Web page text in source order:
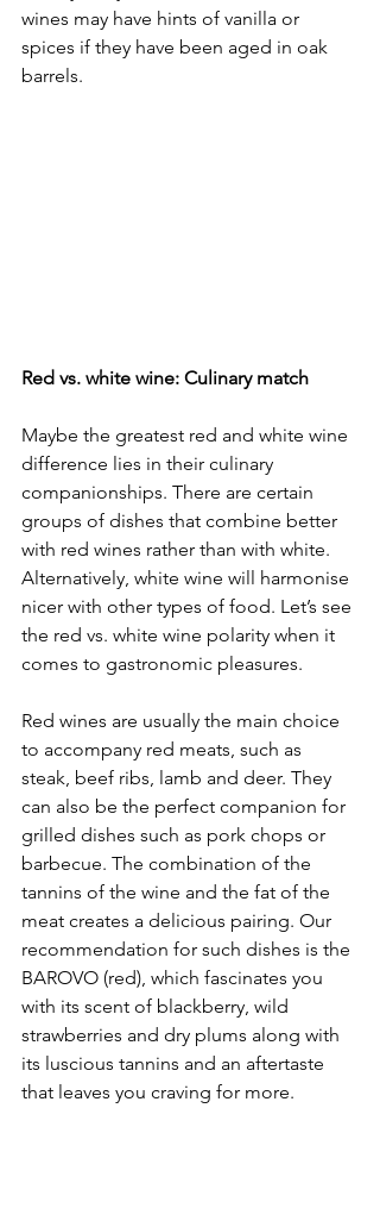
wines may have hints of vanilla or
spices if they have been aged in oak
barrels.
Red vs. white wine: Culinary match
Maybe the greatest red and white wine
difference lies in their culinary
companionships. There are certain
groups of dishes that combine better
with red wines rather than with white.
Alternatively, white wine will harmonise
nicer with other types of food. Let’s see
the red vs. white wine polarity when it
comes to gastronomic pleasures.
Red wines are usually the main choice
to accompany red meats, such as
steak, beef ribs, lamb and deer. They
can also be the perfect companion for
grilled dishes such as pork chops or
barbecue. The combination of the
tannins of the wine and the fat of the
meat creates a delicious pairing. Our
recommendation for such dishes is the
BAROVO (red), which fascinates you
with its scent of blackberry, wild
strawberries and dry plums along with
its luscious tannins and an aftertaste
that leaves you craving for more.